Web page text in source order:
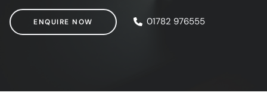
ENQUIRE NOW
ENQUIRE NOW 01782 976555